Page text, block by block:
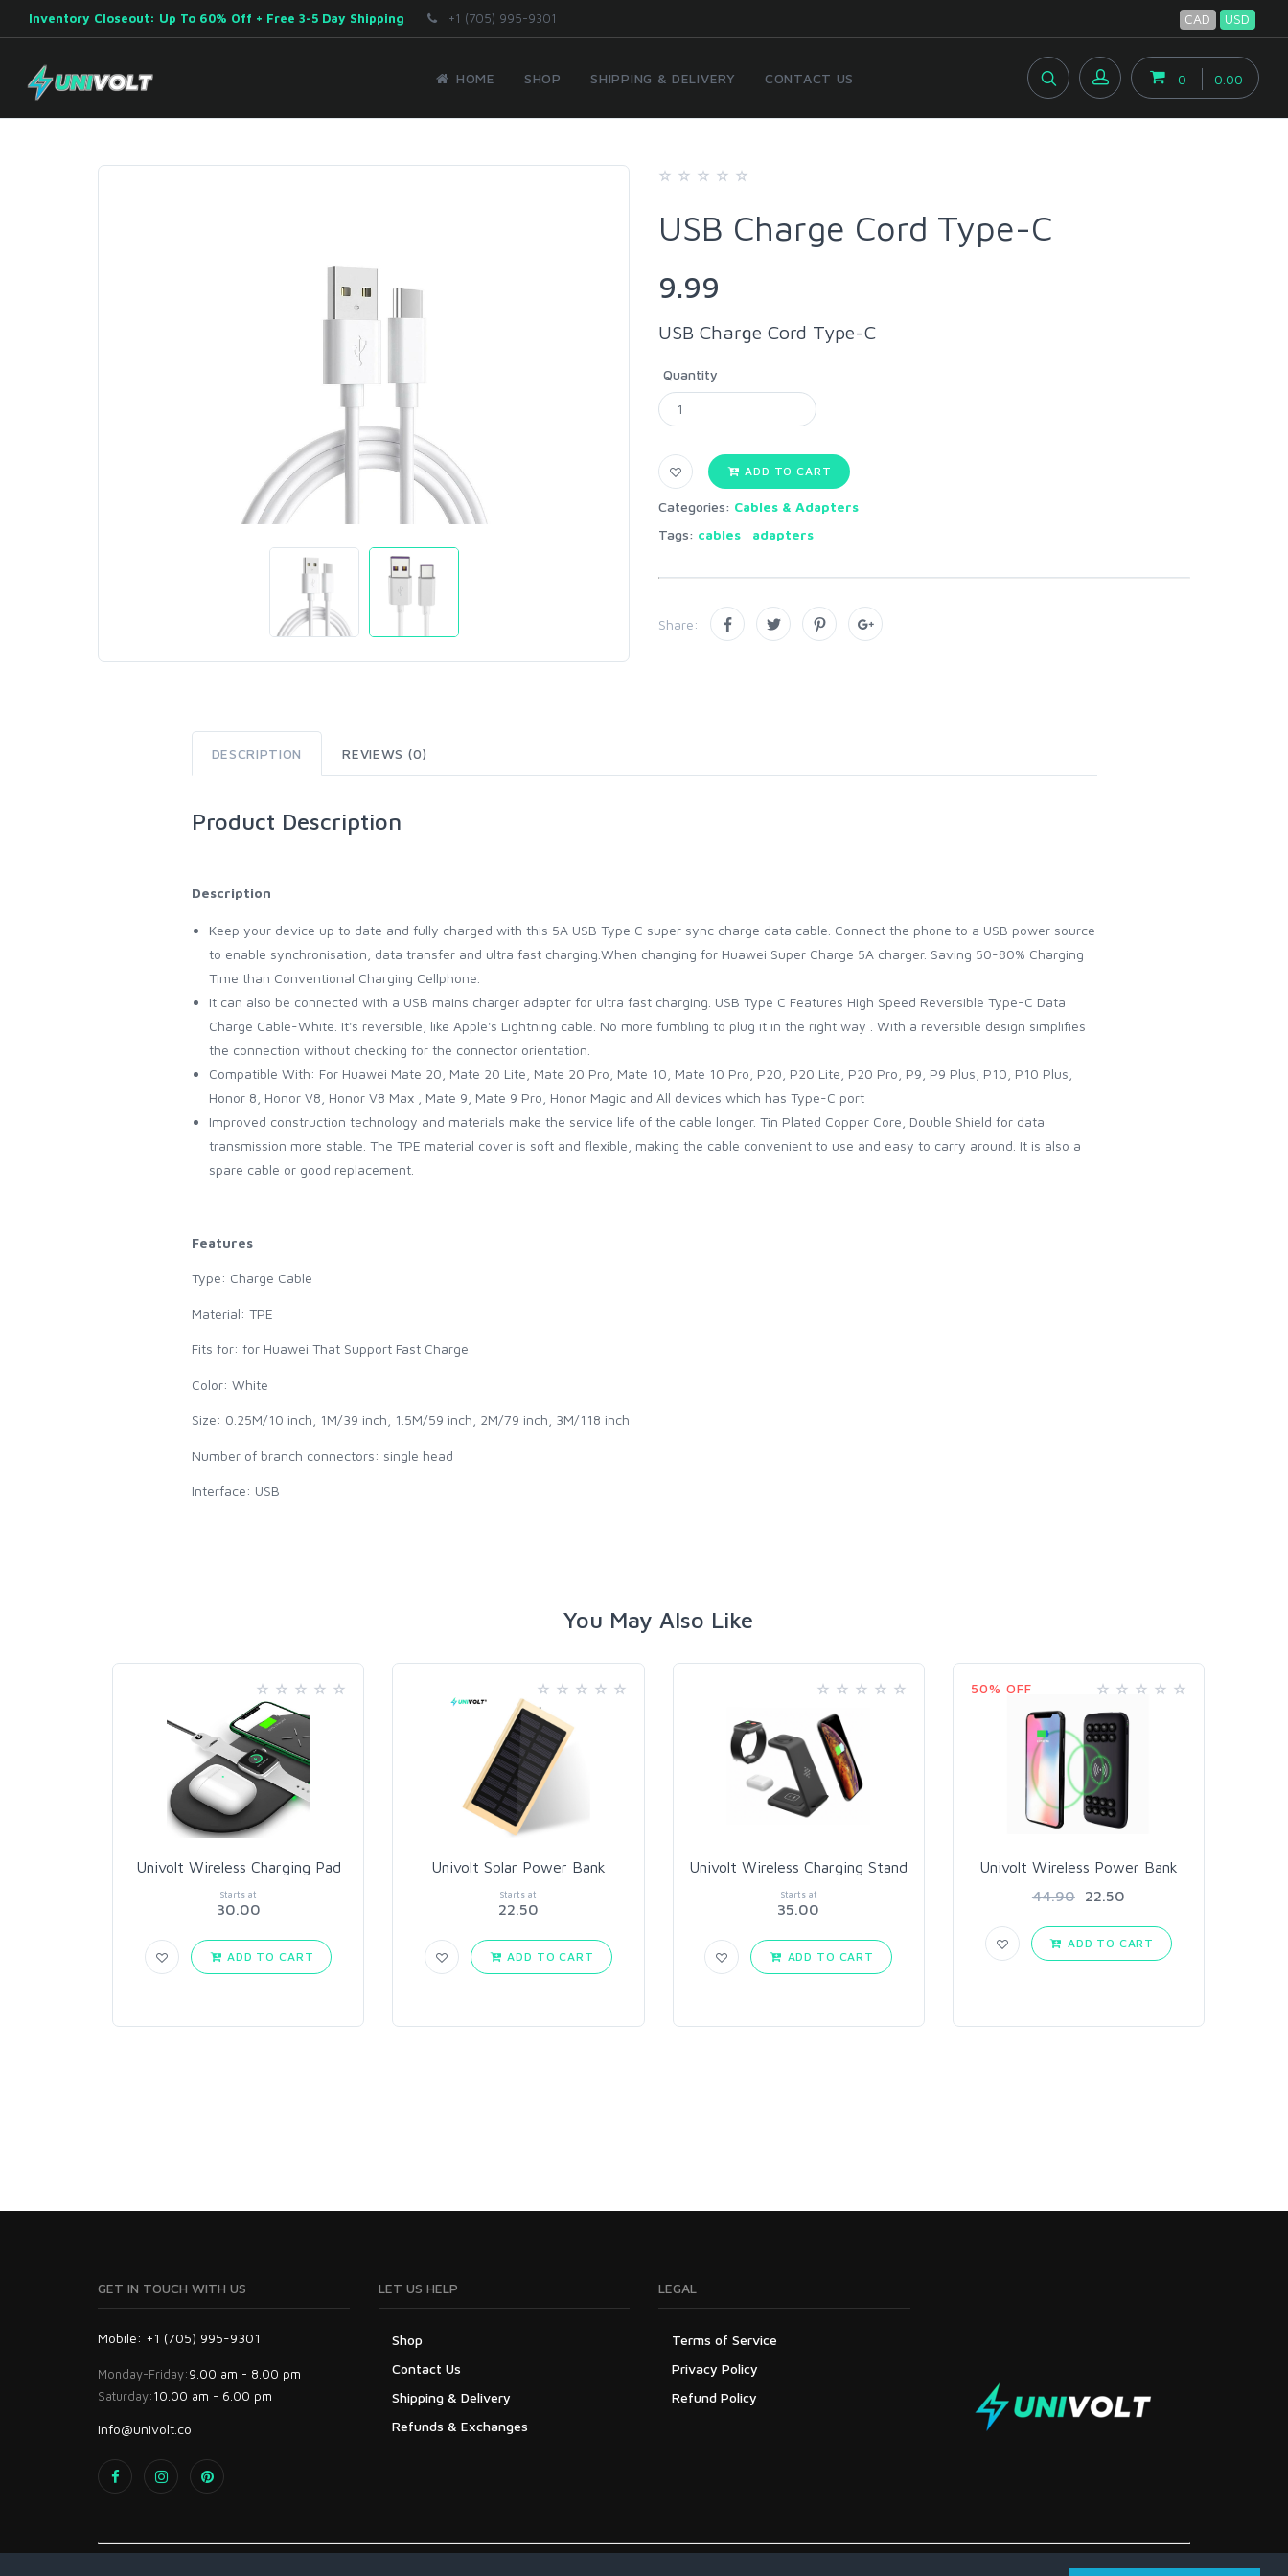
Inventory Closeout: Up To 60% Off + Free 3-5 Day Shipping +1 (705) 995-9301 CAD USD
HOME SHOP SHIPPING & DELIVERY CONTACT US 0 0.00
USB Charge Cord Type-C
9.99
USB Charge Cord Type-C
Quantity
ADD TO CART
Categories: Cables & Adapters
Tags: cables adapters
Share:
DESCRIPTION REVIEWS (0)
Product Description
Description
Keep your device up to date and fully charged with this 5A USB Type C super sync charge data cable. Connect the phone to a USB power source
to enable synchronisation, data transfer and ultra fast charging.When changing for Huawei Super Charge 5A charger. Saving 50-80% Charging
Time than Conventional Charging Cellphone.
It can also be connected with a USB mains charger adapter for ultra fast charging. USB Type C Features High Speed Reversible Type-C Data
Charge Cable-White. It's reversible, like Apple's Lightning cable. No more fumbling to plug it in the right way . With a reversible design simplifies
the connection without checking for the connector orientation.
Compatible With: For Huawei Mate 20, Mate 20 Lite, Mate 20 Pro, Mate 10, Mate 10 Pro, P20, P20 Lite, P20 Pro, P9, P9 Plus, P10, P10 Plus,
Honor 8, Honor V8, Honor V8 Max , Mate 9, Mate 9 Pro, Honor Magic and All devices which has Type-C port
Improved construction technology and materials make the service life of the cable longer. Tin Plated Copper Core, Double Shield for data
transmission more stable. The TPE material cover is soft and flexible, making the cable convenient to use and easy to carry around. It is also a
spare cable or good replacement.
Features
Type: Charge Cable
Material: TPE
Fits for: for Huawei That Support Fast Charge
Color: White
Size: 0.25M/10 inch, 1M/39 inch, 1.5M/59 inch, 2M/79 inch, 3M/118 inch
Number of branch connectors: single head
Interface: USB
You May Also Like
Univolt Wireless Charging Pad
Starts at
30.00
ADD TO CART
Univolt Solar Power Bank
Starts at
22.50
ADD TO CART
Univolt Wireless Charging Stand
Starts at
35.00
ADD TO CART
50% OFF
Univolt Wireless Power Bank
44.90
22.50
ADD TO CART
GET IN TOUCH WITH US
Mobile: +1 (705) 995-9301
Monday-Friday:9.00 am - 8.00 pm
Saturday:10.00 am - 6.00 pm
info@univolt.co
LET US HELP
Shop
Contact Us
Shipping & Delivery
Refunds & Exchanges
LEGAL
Terms of Service
Privacy Policy
Refund Policy